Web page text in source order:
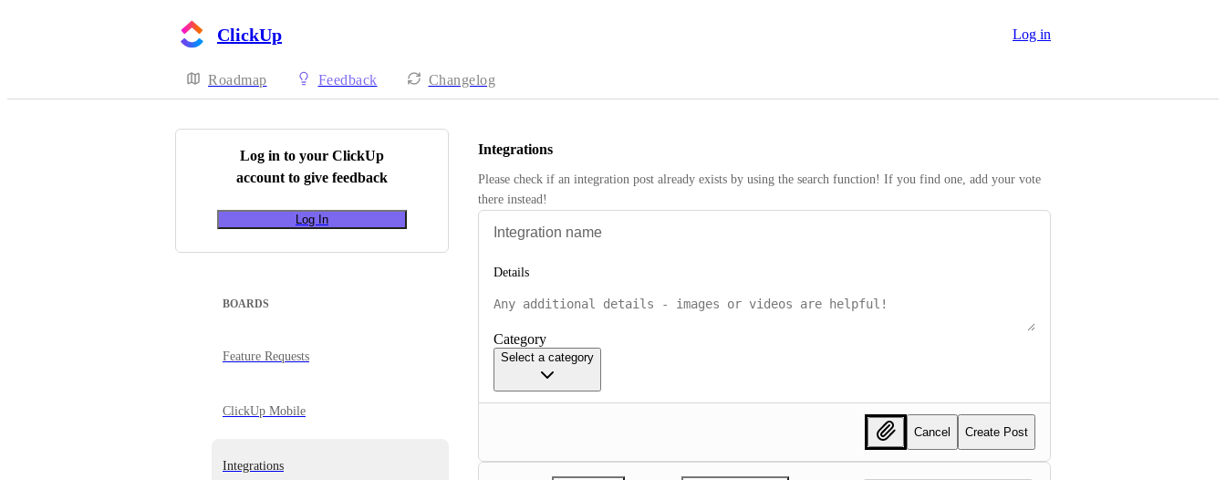
ClickUp Log in
Roadmap Feedback Changelog
Log in to your ClickUp
account to give feedback
Log In
BOARDS
Feature Requests
ClickUp Mobile
Integrations
Integrations
Please check if an integration post already exists by using the search function! If you find one, add your vote
there instead!
Details
Category
Select a category
Cancel Create Post